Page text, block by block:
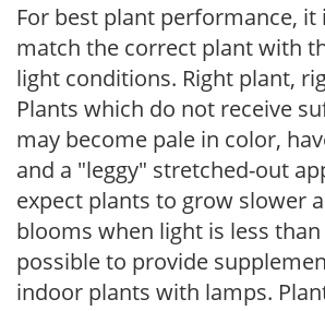
For best plant performance, it
match the correct plant with
light conditions. Right plant,
Plants which do not receive
may become pale in color,
and a "leggy" stretched-out
expect plants to grow slower
blooms when light is less
possible to provide
indoor plants with lamps.